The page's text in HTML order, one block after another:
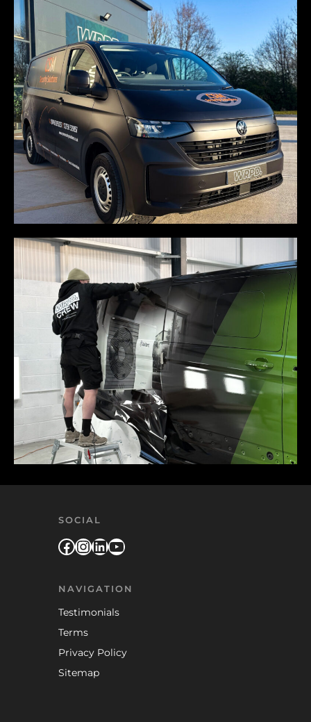
SOCIAL
Facebook
Instagram
LinkedIn
YouTube
NAVIGATION
Testimonials
Terms
Privacy Policy
Sitemap